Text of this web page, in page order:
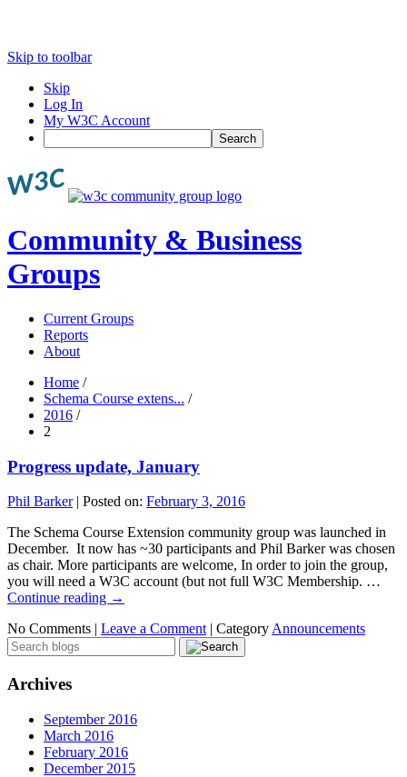
Skip to toolbar
Skip
Log In
My W3C Account
Search
Community & Business
Groups
Current Groups
Reports
About
Home /
Schema Course extens... /
2016 /
2
Progress update, January
Phil Barker| Posted on: February 3, 2016
The Schema Course Extension community group was launched in
December. It now has ~30 participants and Phil Barker was chosen
as chair. More participants are welcome, In order to join the group,
you will need a W3C account (but not full W3C Membership. …
Continue reading →
No Comments | Leave a Comment | Category Announcements
Archives
September 2016
March 2016
February 2016
December 2015